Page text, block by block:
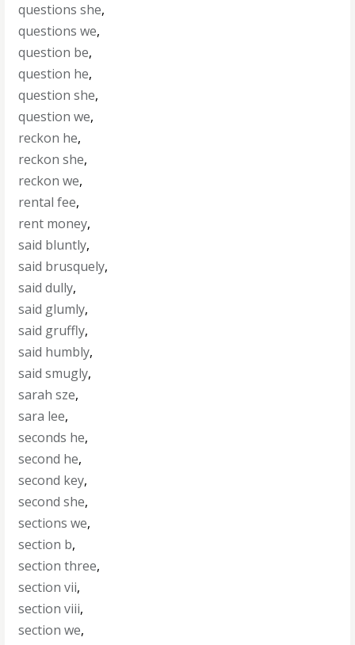
questions she,
questions we,
question be,
question he,
question she,
question we,
reckon he,
reckon she,
reckon we,
rental fee,
rent money,
said bluntly,
said brusquely,
said dully,
said glumly,
said gruffly,
said humbly,
said smugly,
sarah sze,
sara lee,
seconds he,
second he,
second key,
second she,
sections we,
section b,
section three,
section vii,
section viii,
section we,